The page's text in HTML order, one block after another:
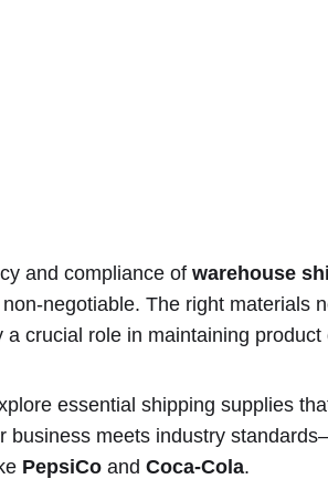
and compliance of warehouse
negotiable. The right materials
a crucial role in maintaining
essential shipping supplies
business meets industry
PepsiCoand Coca-Cola.